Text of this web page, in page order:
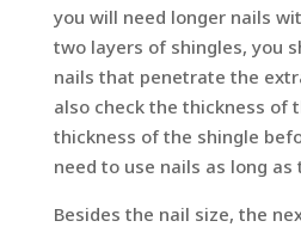
you will need longer nails
two layers of shingles, you
nails that penetrate the
also check the thickness of
thickness of the shingle
need to use nails as long as
Besides the nail size, the